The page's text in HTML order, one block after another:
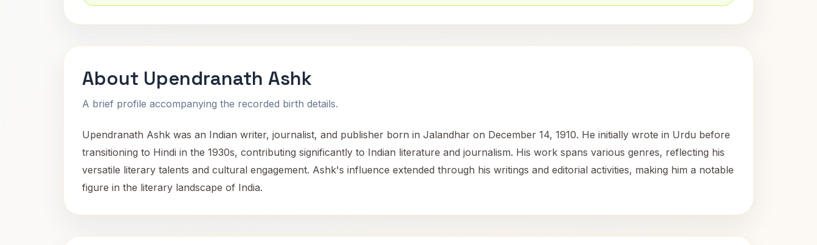
About Upendranath Ashk
A brief profile accompanying the recorded birth details.
Upendranath Ashk was an Indian writer, journalist, and publisher born in Jalandhar on December 14, 1910. He initially wrote in Urdu before
transitioning to Hindi in the 1930s, contributing significantly to Indian literature and journalism. His work spans various genres, reflecting his
versatile literary talents and cultural engagement. Ashk's influence extended through his writings and editorial activities, making him a notable
figure in the literary landscape of India.